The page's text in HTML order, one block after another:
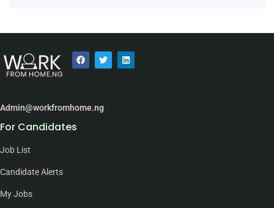
Admin@workfromhome.ng
For Candidates
Job List
Candidate Alerts
My Jobs